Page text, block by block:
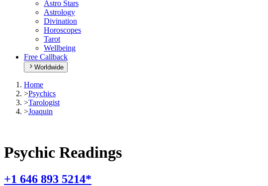
Astro Stars
Astrology
Divination
Horoscopes
Tarot
Wellbeing
Free Callback
Worldwide
Home
>Psychics
>Tarologist
>Joaquin
Psychic Readings
+1 646 893 5214*